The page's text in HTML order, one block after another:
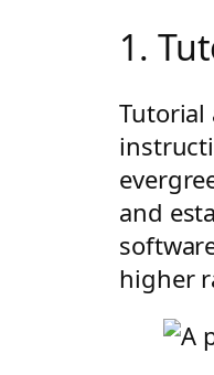
1.
Tutorial
and
higher